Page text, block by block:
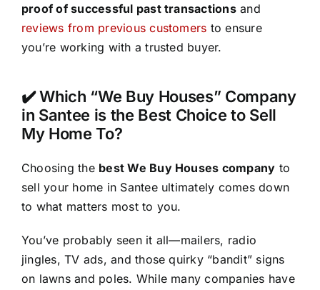
proof of successful past transactionsand
reviews from previous customers to ensure
you’re working with a trusted buyer.
✔️ Which “We Buy Houses” Company
in Santee is the Best Choice to Sell
My Home To?
Choosing the best We Buy Houses company to
sell your home in Santee ultimately comes down
to what matters most to you.
You’ve probably seen it all—mailers, radio
jingles, TV ads, and those quirky “bandit” signs
on lawns and poles. While many companies have